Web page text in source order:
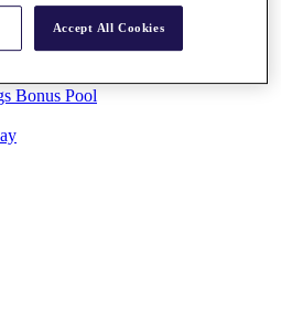
Bonus Pool
Accept All Cookies